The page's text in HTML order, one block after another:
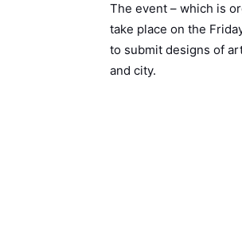
The event – which is
take place on the
to submit designs of
and city.